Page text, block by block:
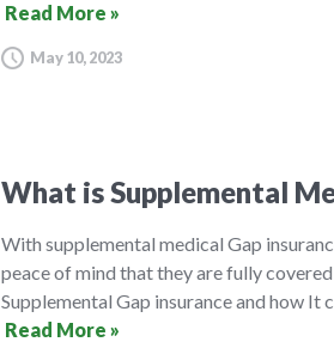
Read More »
May 10, 2023
What is Supplemental
With supplemental medical Gap
peace of mind that they are fully
Supplemental Gap insurance and how It
Read More »